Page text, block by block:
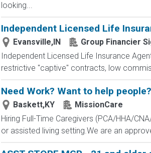
looking...
Independent Licensed Life
Evansville,IN
Group Financier
Independent Licensed Life Insurance
restrictive "captive" contracts, low
Need Work? Want to help
Baskett,KY
MissionCare
Hiring Full-Time Caregivers (PCA/HHA/
or assisted living setting.We are an